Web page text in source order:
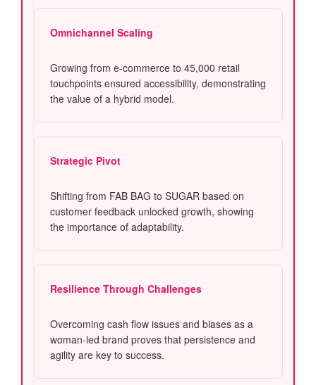
Omnichannel Scaling
Growing from e-commerce to 45,000 retail
touchpoints ensured accessibility, demonstrating
the value of a hybrid model.
Strategic Pivot
Shifting from FAB BAG to SUGAR based on
customer feedback unlocked growth, showing
the importance of adaptability.
Resilience Through Challenges
Overcoming cash flow issues and biases as a
woman-led brand proves that persistence and
agility are key to success.